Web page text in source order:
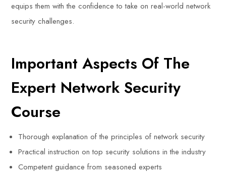
equips them with the confidence to take on real-world network
security challenges.
Important Aspects Of The
Expert Network Security
Course
Thorough explanation of the principles of network security
Practical instruction on top security solutions in the industry
Competent guidance from seasoned experts